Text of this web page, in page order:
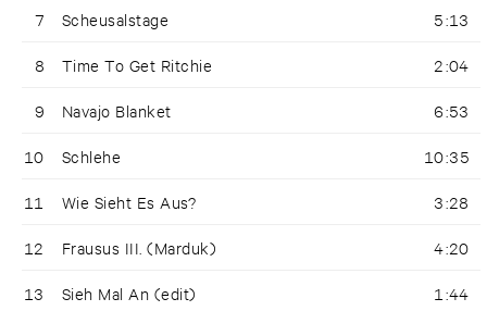
7 Scheusalstage 5:13
8 Time To Get Ritchie 2:04
9 Navajo Blanket 6:53
10 Schlehe 10:35
11 Wie Sieht Es Aus? 3:28
12 Frausus III. (Marduk) 4:20
13 Sieh Mal An (edit) 1:44